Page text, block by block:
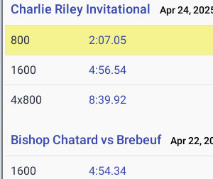
Charlie Riley Invitational Apr 24,
800 2:07.05
1600 4:56.54
4x800 8:39.92
Bishop Chatard vs Brebeuf Apr 22,
1600 4:54.34